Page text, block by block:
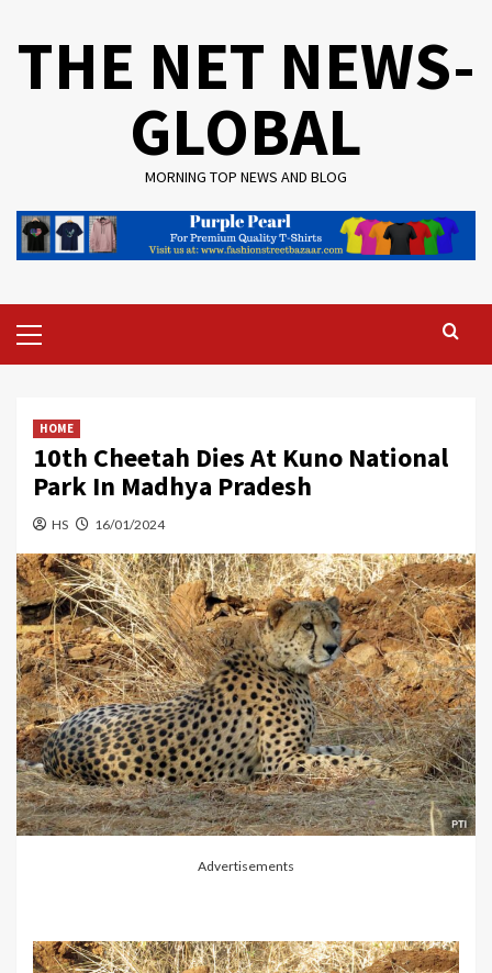
THE NET NEWS-
GLOBAL
MORNING TOP NEWS AND BLOG
Menu
HOME
10th Cheetah Dies At Kuno National
Park In Madhya Pradesh
HS 16/01/2024
Advertisements